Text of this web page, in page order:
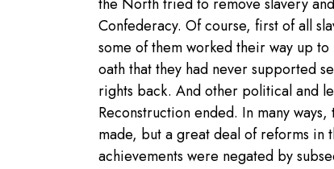
Confederacy. Of course, first of all
some of them worked their way up
oath that they had never supported
rights back. And other political and
Reconstruction ended. In many
made, but a great deal of reforms in
achievements were negated by